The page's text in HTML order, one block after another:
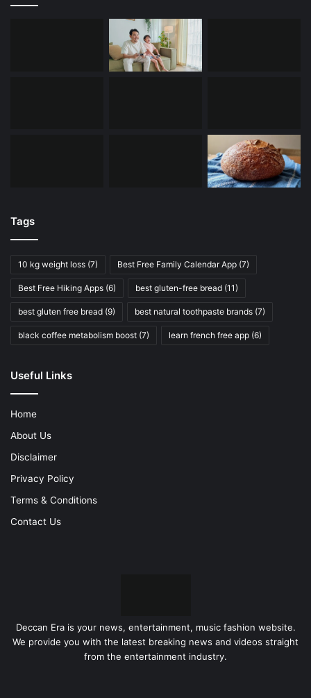
Tags
10 kg weight loss (7) Best Free Family Calendar App (7)
Best Free Hiking Apps (6) best gluten-free bread (11)
best gluten free bread (9) best natural toothpaste brands (7)
black coffee metabolism boost (7) learn french free app (6)
Useful Links
Home
About Us
Disclaimer
Privacy Policy
Terms & Conditions
Contact Us
Deccan Era is your news, entertainment, music fashion website.
We provide you with the latest breaking news and videos straight
from the entertainment industry.